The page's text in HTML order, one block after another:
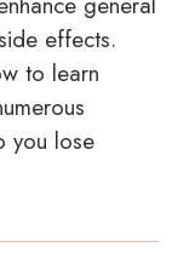
effects.
to learn
you lose